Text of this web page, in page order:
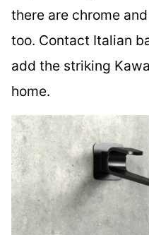
there are chrome
too. Contact Italian
add the striking
home.